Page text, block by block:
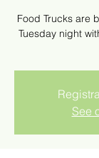
Food Trucks are
Tuesday night
See